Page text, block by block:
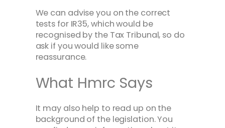
We can advise you on the correct
tests for IR35, which would be
recognised by the Tax Tribunal, so do
ask if you would like some
reassurance.
What Hmrc Says
It may also help to read up on the
background of the legislation. You